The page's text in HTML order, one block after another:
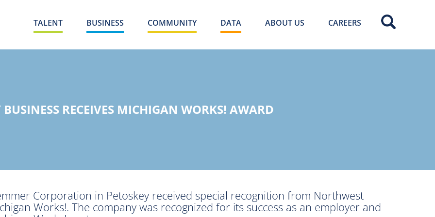
TALENT BUSINESS COMMUNITY DATA ABOUT US CAREERS
BUSINESS RECEIVES MICHIGAN WORKS! AWARD
Corporation in Petoskey received special recognition from Northwest
Works!. The company was recognized for its success as an employer and